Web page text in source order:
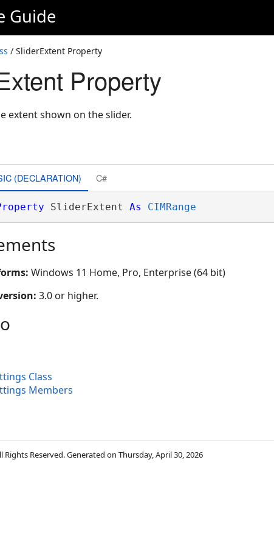
Guide
/ SliderExtent Property
Property
extent shown on the slider.
(DECLARATION) C#
SliderExtent As CIMRange
Windows 11 Home, Pro, Enterprise (64 bit)
3.0 or higher.
Class
Members
Rights Reserved. Generated on Thursday, April 30, 2026